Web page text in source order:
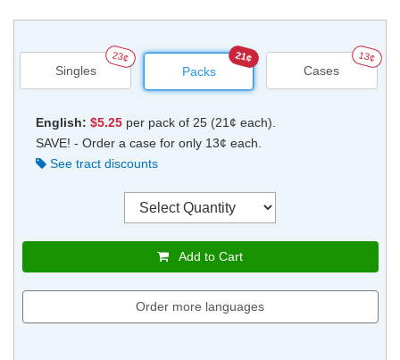
Singles
23¢
Packs
21¢
Cases
13¢
English: $5.25per pack of 25 (21¢ each).
SAVE! - Order a case for only 13¢ each.
See tract discounts
Add to Cart
Order more languages